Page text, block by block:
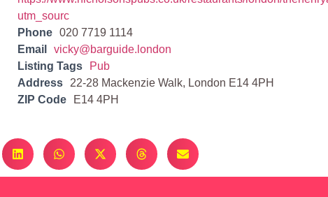
utm_sourc
Phone
020 7719 1114
Email
vicky@barguide.london
Listing Tags
Pub
Address
22-28 Mackenzie Walk, London E14 4PH
ZIP Code
E14 4PH